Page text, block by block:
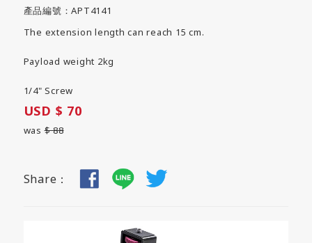
產品編號：APT4141
The extension length can reach 15 cm.
Payload weight 2kg
1/4" Screw
USD $ 70
was$ 88
Share：